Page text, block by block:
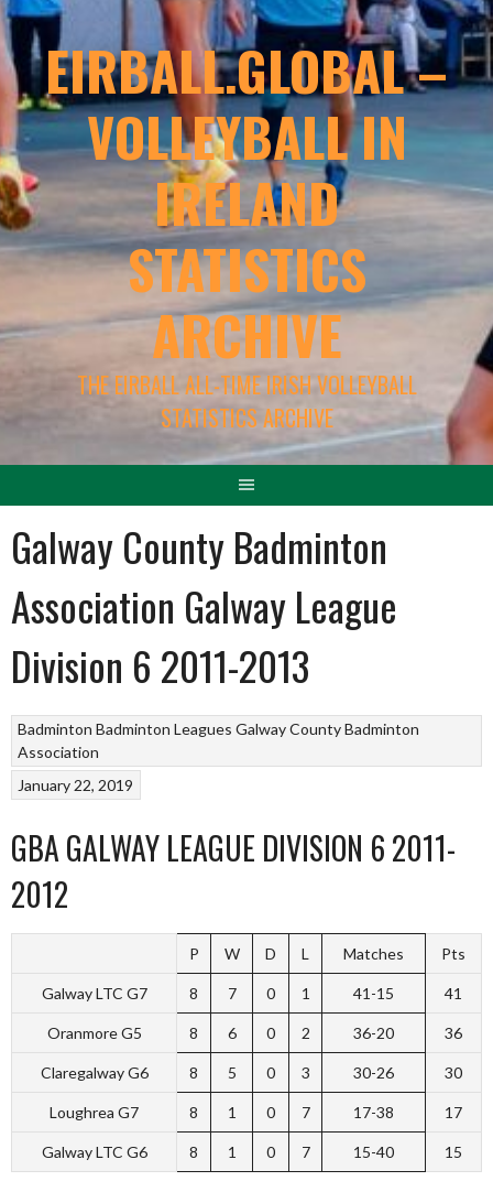
EIRBALL.GLOBAL –
VOLLEYBALL IN
IRELAND
STATISTICS
ARCHIVE
THE EIRBALL ALL-TIME IRISH VOLLEYBALL
STATISTICS ARCHIVE
Galway County Badminton
Association Galway League
Division 6 2011-2013
Badminton Badminton Leagues Galway County Badminton
Association
January 22, 2019
GBA GALWAY LEAGUE DIVISION 6 2011-
2012
P W D L Matches Pts
Galway LTC G7 8 7 0 1 41-15 41
Oranmore G5 8 6 0 2 36-20 36
Claregalway G6 8 5 0 3 30-26 30
Loughrea G7 8 1 0 7 17-38 17
Galway LTC G6 8 1 0 7 15-40 15